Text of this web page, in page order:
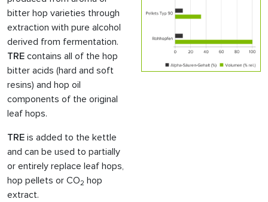
bitter hop varieties through
extraction with pure alcohol
derived from fermentation.
TRE contains all of the hop
bitter acids (hard and soft
resins) and hop oil
components of the original
leaf hops.
TRE is added to the kettle
and can be used to partially
or entirely replace leaf hops,
hop pellets or CO2 hop
extract.